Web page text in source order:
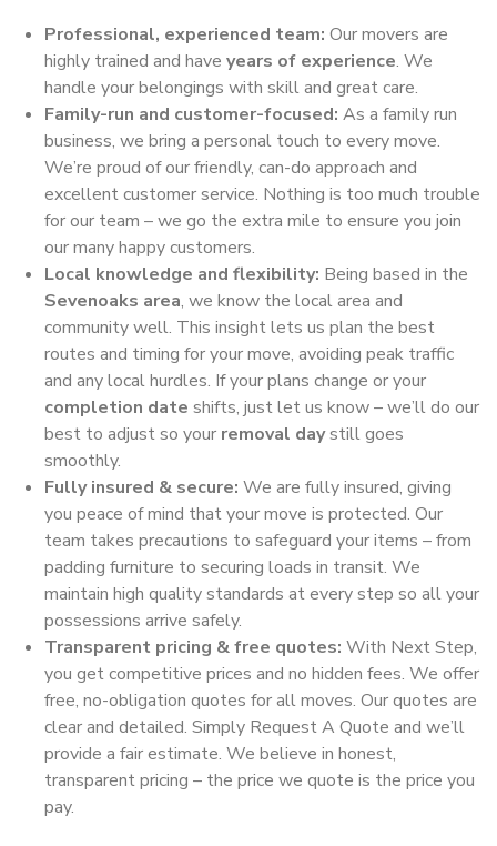
Professional, experienced team: Our movers are
highly trained and have years of experience. We
handle your belongings with skill and great care.
Family-run and customer-focused: As a family run
business, we bring a personal touch to every move.
We’re proud of our friendly, can-do approach and
excellent customer service. Nothing is too much trouble
for our team – we go the extra mile to ensure you join
our many happy customers.
Local knowledge and flexibility: Being based in the
Sevenoaks area, we know the local area and
community well. This insight lets us plan the best
routes and timing for your move, avoiding peak traffic
and any local hurdles. If your plans change or your
completion date shifts, just let us know – we’ll do our
best to adjust so your removal daystill goes
smoothly.
Fully insured & secure: We are fully insured, giving
you peace of mind that your move is protected. Our
team takes precautions to safeguard your items – from
padding furniture to securing loads in transit. We
maintain high quality standards at every step so all your
possessions arrive safely.
Transparent pricing & free quotes: With Next Step,
you get competitive prices and no hidden fees. We offer
free, no-obligation quotes for all moves. Our quotes are
clear and detailed. Simply Request A Quote and we’ll
provide a fair estimate. We believe in honest,
transparent pricing – the price we quote is the price you
pay.